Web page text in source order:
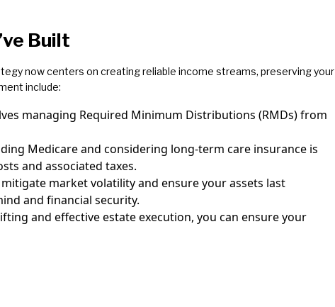
Built
now centers on creating reliable income streams, preserving your
include:
managing Required Minimum Distributions (RMDs) from
Medicare and considering long-term care insurance is
and associated taxes.
market volatility and ensure your assets last
and financial security.
and effective estate execution, you can ensure your